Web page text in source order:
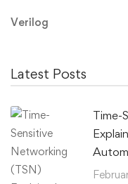
Verilog
Latest Posts
Time-